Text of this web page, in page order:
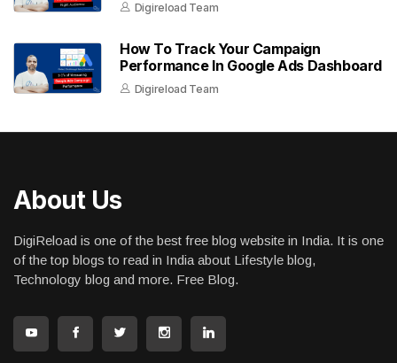
Digireload Team
How To Track Your Campaign
Performance In Google Ads Dashboard
Digireload Team
About Us
DigiReload is one of the best free blog website in India. It is one
of the top blogs to read in India about Lifestyle blog,
Technology blog and more. Free Blog.